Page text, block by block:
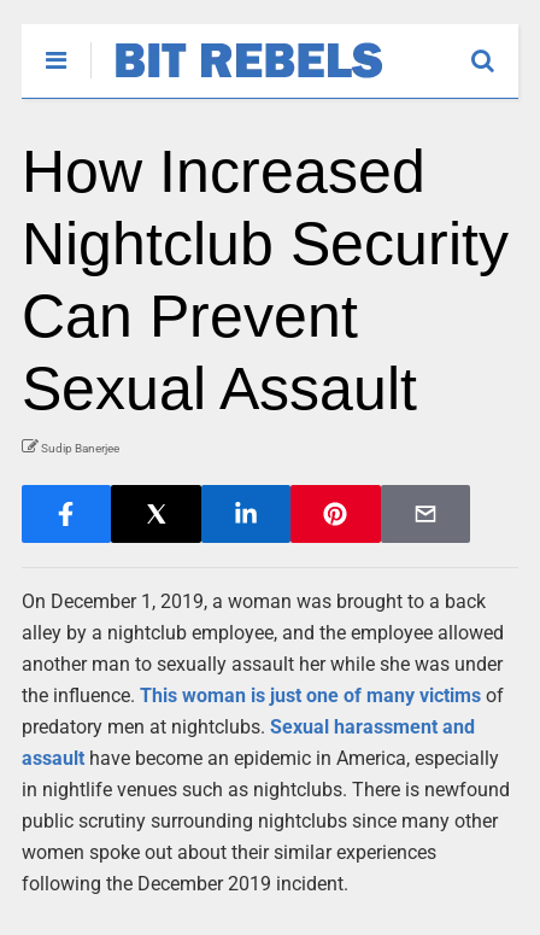
How Increased
Nightclub Security
Can Prevent
Sexual Assault
Sudip Banerjee
On December 1, 2019, a woman was brought to a back
alley by a nightclub employee, and the employee allowed
another man to sexually assault her while she was under
the influence. This woman is just one of many victimsof
predatory men at nightclubs. Sexual harassment and
assaulthave become an epidemic in America, especially
in nightlife venues such as nightclubs. There is newfound
public scrutiny surrounding nightclubs since many other
women spoke out about their similar experiences
following the December 2019 incident.